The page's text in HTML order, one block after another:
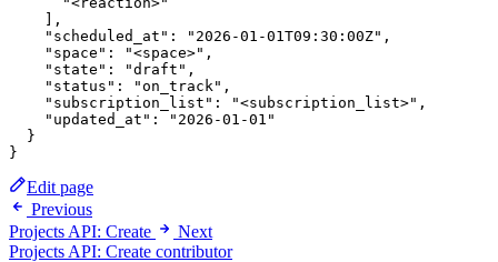
    ],
    "scheduled_at": "2026-01-01T09:30:00Z",
    "space": "<space>",
    "state": "draft",
    "status": "on_track",
    "subscription_list": "<subscription_list>",
    "updated_at": "2026-01-01"
  }
Edit page
Previous
Projects API: Create
Next
Projects API: Create contributor